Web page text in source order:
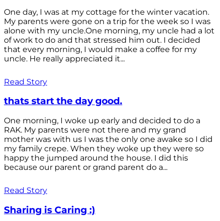
One day, I was at my cottage for the winter vacation.
My parents were gone on a trip for the week so I was
alone with my uncle.One morning, my uncle had a lot
of work to do and that stressed him out. I decided
that every morning, I would make a coffee for my
uncle. He really appreciated it...
Read Story
thats start the day good.
One morning, I woke up early and decided to do a
RAK. My parents were not there and my grand
mother was with us I was the only one awake so I did
my family crepe. When they woke up they were so
happy the jumped around the house. I did this
because our parent or grand parent do a...
Read Story
Sharing is Caring :)